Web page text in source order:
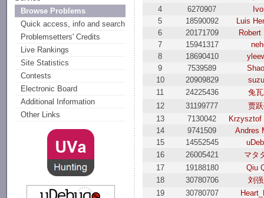
Browse Problems
Quick access, info and search
Problemsetters' Credits
Live Rankings
Site Statistics
Contests
Electronic Board
Additional Information
Other Links
4
6270907
5
18590092
Luis
6
20171709
Robert
7
15941317
8
18690410
9
7539589
10
20909829
11
24225436
兔
12
31199777
贾
13
7130042
Krzysztof
14
9741509
Andres
15
14552545
16
26005421
マタ
17
19188180
Qiu
18
30780706
刘
19
30780707